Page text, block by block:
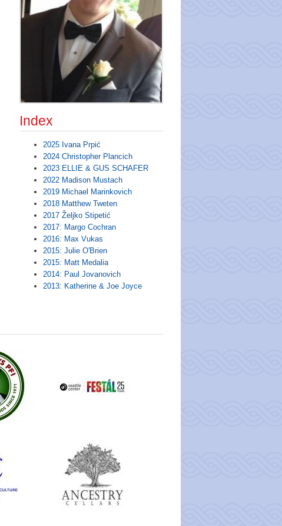
Index
2025 Ivana Prpić
2024 Christopher Plancich
2023 ELLIE & GUS SCHAFER
2022 Madison Mustach
2019 Michael Marinkovich
2018 Matthew Tweten
2017 Željko Stipetić
2017: Margo Cochran
2016: Max Vukas
2015: Julie O'Brien
2015: Matt Medalia
2014: Paul Jovanovich
2013: Katherine & Joe Joyce